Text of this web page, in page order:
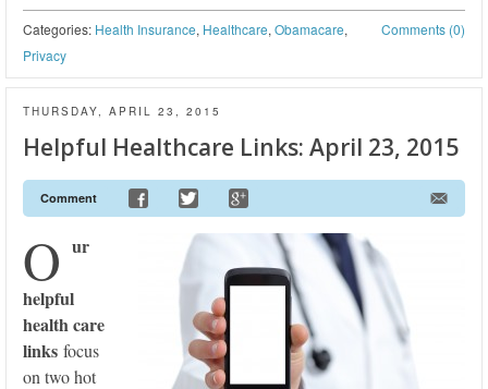
Comments (0)
Categories: Health Insurance, Healthcare, Obamacare,
Privacy
THURSDAY, APRIL 23, 2015
Helpful Healthcare Links: April 23, 2015
Comment
O ur
helpful
health care
links focus
on two hot